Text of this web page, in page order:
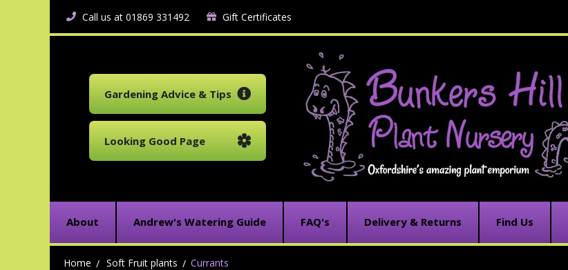
Call us at 01869 331492 Gift Certificates
Gardening Advice & Tips
Looking Good Page
About Andrew's Watering Guide FAQ's Delivery & Returns Find Us
Home Soft Fruit plants Currants